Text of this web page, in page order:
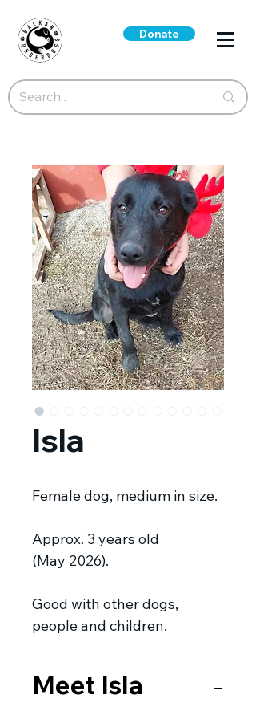
Donate
Isla
Female dog, medium in size.
Approx. 3 years old
(May 2026).
Good with other dogs,
people and children.
Meet Isla